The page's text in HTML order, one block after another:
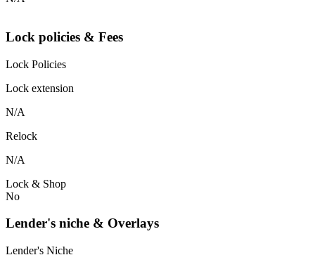
Lock policies & Fees
Lock Policies
Lock extension
N/A
Relock
N/A
Lock & Shop
No
Lender's niche & Overlays
Lender's Niche